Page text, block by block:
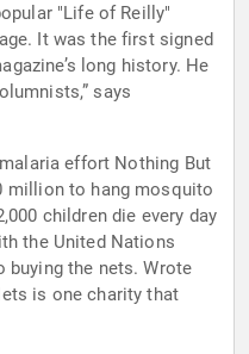
"Life of Reilly"
It was the first signed
long history. He
says
effort Nothing But
million to hang mosquito
children die every day
the United Nations
buying the nets. Wrote
is one charity that